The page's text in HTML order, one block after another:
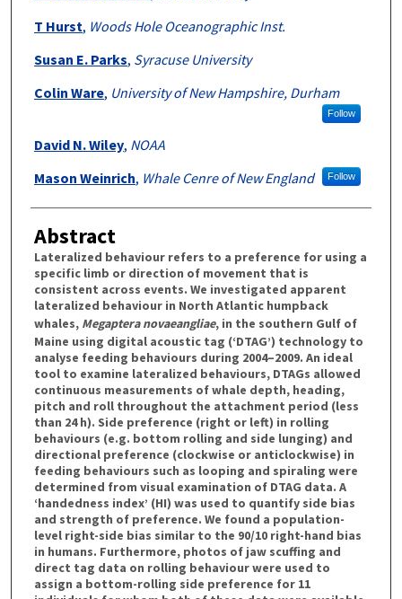
T Hurst, Woods Hole Oceanographic Inst.
Susan E. Parks, Syracuse University
Colin Ware, University of New Hampshire, Durham
Follow
David N. Wiley, NOAA
Mason Weinrich, Whale Cenre of New England Follow
Abstract
Lateralized behaviour refers to a preference for using a
specific limb or direction of movement that is
consistent across events. We investigated apparent
lateralized behaviour in North Atlantic humpback
whales, Megaptera novaeangliae, in the southern Gulf of
Maine using digital acoustic tag (‘DTAG’) technology to
analyse feeding behaviours during 2004–2009. An ideal
tool to examine lateralized behaviours, DTAGs allowed
continuous measurements of whale depth, heading,
pitch and roll throughout the attachment period (less
than 24 h). Side preference (right or left) in rolling
behaviours (e.g. bottom rolling and side lunging) and
directional preference (clockwise or anticlockwise) in
feeding behaviours such as looping and spiraling were
determined from visual examination of DTAG data. A
‘handedness index’ (HI) was used to quantify side bias
and strength of preference. We found a population-
level right-side bias similar to the 90/10 right-hand bias
in humans. Furthermore, photos of jaw scuffing and
direct tag data on rolling behaviour were used to
assign a bottom-rolling side preference for 11